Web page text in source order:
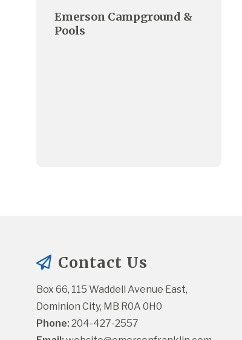
Emerson Campground &
Pools
Contact Us
Box 66, 115 Waddell Avenue East,
Dominion City, MB R0A 0H0
Phone: 204-427-2557